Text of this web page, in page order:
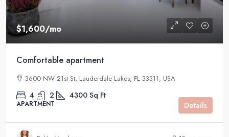
$1,600/mo
Comfortable apartment
3600 NW 21st St, Lauderdale Lakes, FL 33311, USA
4 2 4300 Sq Ft
APARTMENT Details